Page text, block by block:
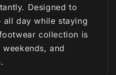
Designed to
day while staying
collection is
and